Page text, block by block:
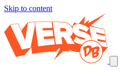
Skip to content